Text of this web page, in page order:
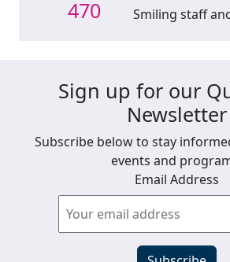
470 Smiling staff
Sign up for our
Newsletter
Subscribe below to stay
events and
Email Address